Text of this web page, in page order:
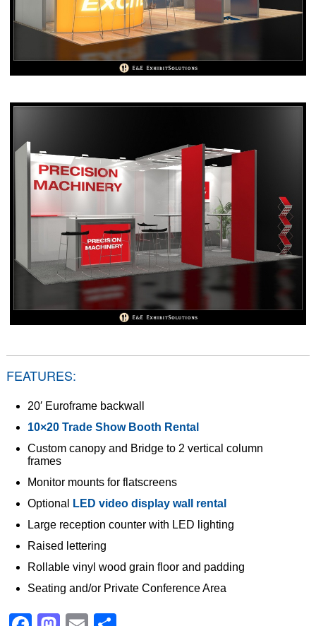
FEATURES:
20′ Euroframe backwall
10×20 Trade Show Booth Rental
Custom canopy and Bridge to 2 vertical column
frames
Monitor mounts for flatscreens
Optional
LED video display wall rental
Large reception counter with LED lighting
Raised lettering
Rollable vinyl wood grain floor and padding
Seating and/or Private Conference Area